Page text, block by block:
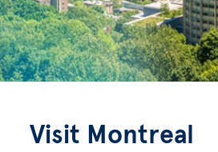
Visit Montreal